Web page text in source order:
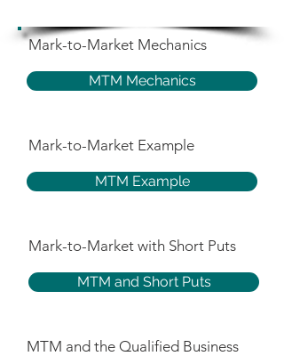
Mark-to-Market Mechanics
MTM Mechanics
Mark-to-Market Example
MTM Example
Mark-to-Market with Short Puts
MTM and Short Puts
MTM and the Qualified Business